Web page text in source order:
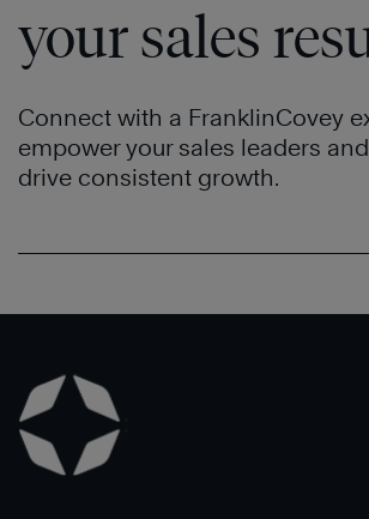
®
your sales
Connect with a FranklinCovey
empower your sales leaders
drive consistent growth.